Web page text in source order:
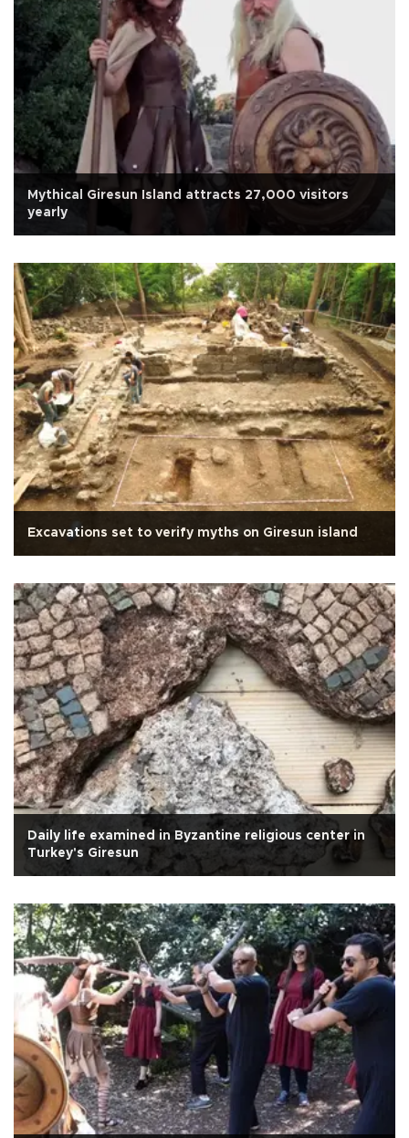
Mythical Giresun Island attracts 27,000 visitors
yearly
Excavations set to verify myths on Giresun island
Daily life examined in Byzantine religious center in
Turkey's Giresun